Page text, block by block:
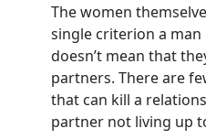
The women
single criterion a man
doesn’t mean that
partners. There are
that can kill a
partner not living up